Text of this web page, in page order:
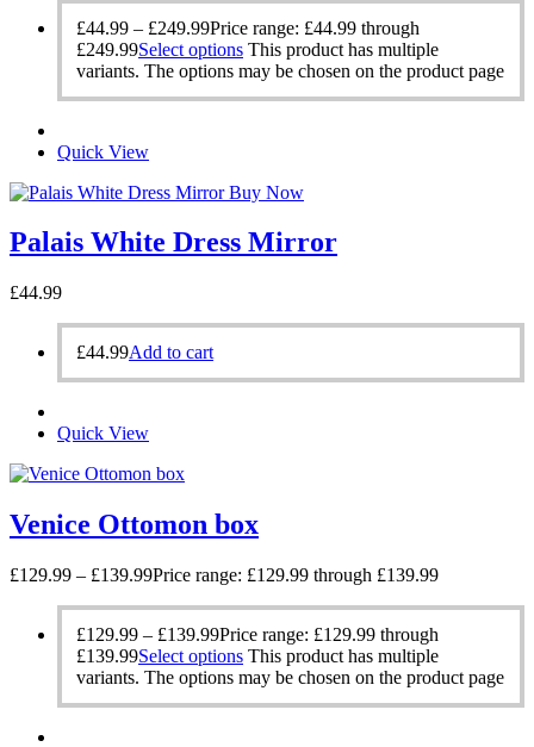
£44.99 – £249.99Price range: £44.99 through
£249.99Select options This product has multiple
variants. The options may be chosen on the product page
Quick View
Buy Now
Palais White Dress Mirror
£44.99
£44.99Add to cart
Quick View
Venice Ottomon box
£129.99 – £139.99Price range: £129.99 through £139.99
£129.99 – £139.99Price range: £129.99 through
£139.99Select options This product has multiple
variants. The options may be chosen on the product page